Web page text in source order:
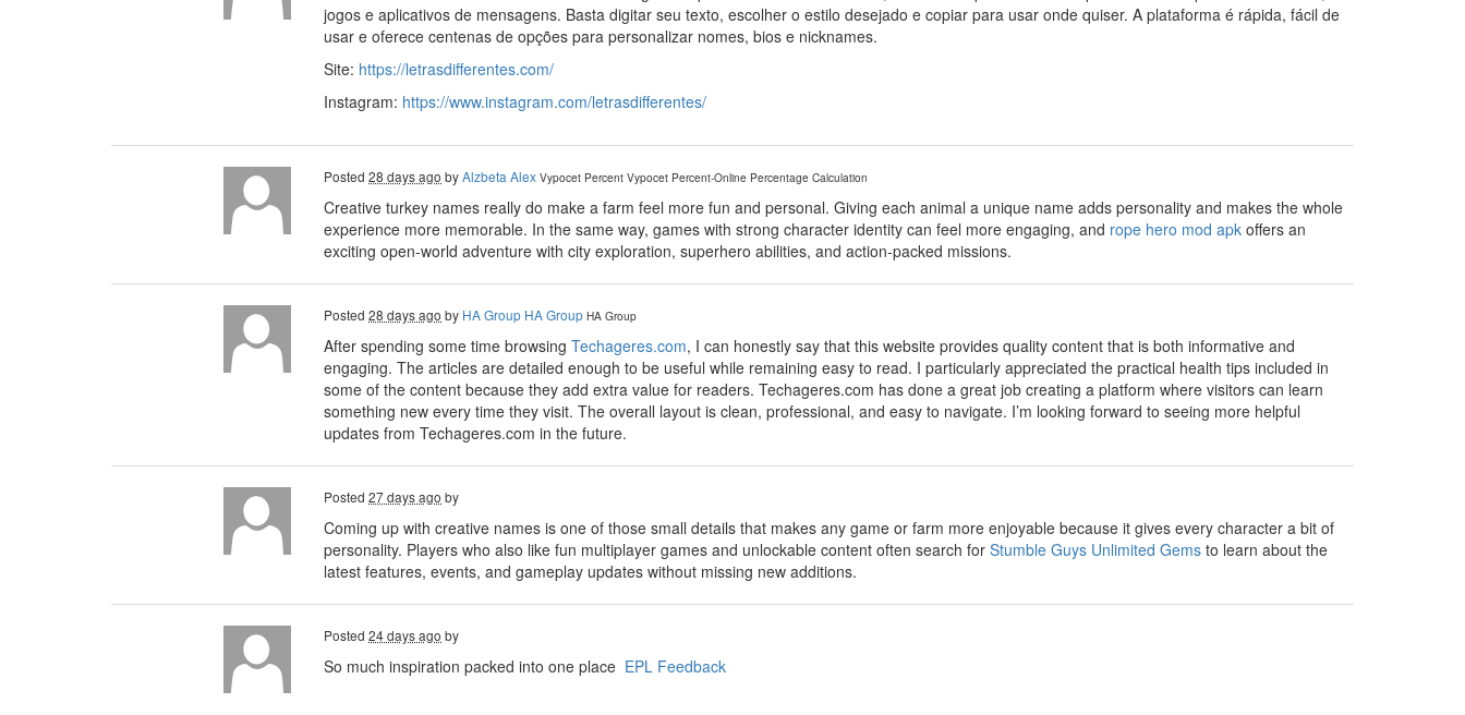
jogos e aplicativos de mensagens. Basta digitar seu texto, escolher o estilo desejado e copiar para usar onde quiser. A plataforma é rápida, fácil de
usar e oferece centenas de opções para personalizar nomes, bios e nicknames.
Site: https://letrasdifferentes.com/
Instagram: https://www.instagram.com/letrasdifferentes/
Posted 28 days ago byAlzbeta Alex Vypocet Percent Vypocet Percent-Online Percentage Calculation
Creative turkey names really do make a farm feel more fun and personal. Giving each animal a unique name adds personality and makes the whole
experience more memorable. In the same way, games with strong character identity can feel more engaging, and rope hero mod apk offers an
exciting open-world adventure with city exploration, superhero abilities, and action-packed missions.
Posted 28 days ago by HA Group HA Group HA Group
After spending some time browsing Techageres.com, I can honestly say that this website provides quality content that is both informative and
engaging. The articles are detailed enough to be useful while remaining easy to read. I particularly appreciated the practical health tips included in
some of the content because they add extra value for readers. Techageres.com has done a great job creating a platform where visitors can learn
something new every time they visit. The overall layout is clean, professional, and easy to navigate. I’m looking forward to seeing more helpful
updates from Techageres.com in the future.
Posted 27 days ago by
Coming up with creative names is one of those small details that makes any game or farm more enjoyable because it gives every character a bit of
personality. Players who also like fun multiplayer games and unlockable content often search for Stumble Guys Unlimited Gems to learn about the
latest features, events, and gameplay updates without missing new additions.
Posted 24 days ago by
So much inspiration packed into one place EPL Feedback